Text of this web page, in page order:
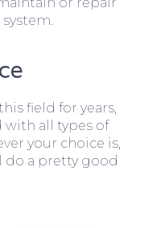
field for years,
with all types of
your choice is,
do a pretty good